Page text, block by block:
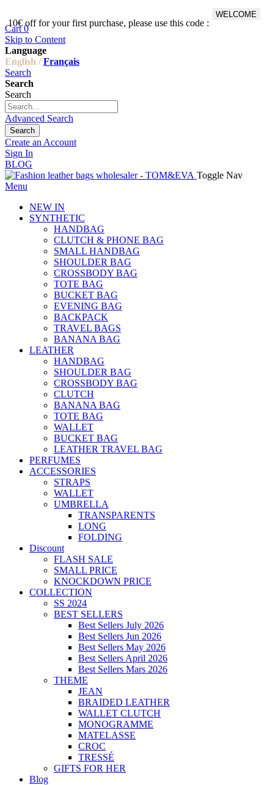
10€ off for your first purchase, please use this code :
WELCOME
Cart 0
Skip to Content
Language
English / Français
Search
Search
Search
Advanced Search
Search
Create an Account
Sign In
BLOG
Toggle Nav
Menu
NEW IN
SYNTHETIC
HANDBAG
CLUTCH & PHONE BAG
SMALL HANDBAG
SHOULDER BAG
CROSSBODY BAG
TOTE BAG
BUCKET BAG
EVENING BAG
BACKPACK
TRAVEL BAGS
BANANA BAG
LEATHER
HANDBAG
SHOULDER BAG
CROSSBODY BAG
CLUTCH
BANANA BAG
TOTE BAG
WALLET
BUCKET BAG
LEATHER TRAVEL BAG
PERFUMES
ACCESSORIES
STRAPS
WALLET
UMBRELLA
TRANSPARENTS
LONG
FOLDING
Discount
FLASH SALE
SMALL PRICE
KNOCKDOWN PRICE
COLLECTION
SS 2024
BEST SELLERS
Best Sellers July 2026
Best Sellers Jun 2026
Best Sellers May 2026
Best Sellers April 2026
Best Sellers Mars 2026
THEME
JEAN
BRAIDED LEATHER
WALLET CLUTCH
MONOGRAMME
MATELASSE
CROC
TRESSÉ
GIFTS FOR HER
Blog